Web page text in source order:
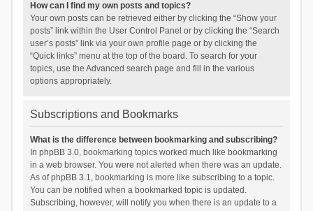
How can I find my own posts and topics?
Your own posts can be retrieved either by clicking the “Show your
posts” link within the User Control Panel or by clicking the “Search
user’s posts” link via your own profile page or by clicking the
“Quick links” menu at the top of the board. To search for your
topics, use the Advanced search page and fill in the various
options appropriately.
Subscriptions and Bookmarks
What is the difference between bookmarking and subscribing?
In phpBB 3.0, bookmarking topics worked much like bookmarking
in a web browser. You were not alerted when there was an update.
As of phpBB 3.1, bookmarking is more like subscribing to a topic.
You can be notified when a bookmarked topic is updated.
Subscribing, however, will notify you when there is an update to a